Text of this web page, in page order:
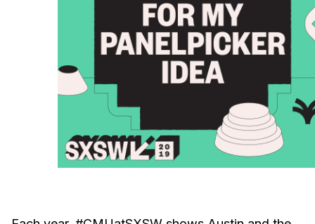
Program Requirements
Resources for Current Ph.D. Students
Masters Programs
Curriculum